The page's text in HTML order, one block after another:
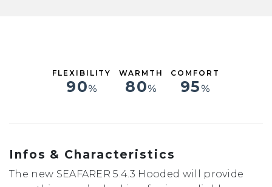
FLEXIBILITY
90%
WARMTH
80%
COMFORT
95 %
Infos & Characteristics
The new SEAFARER 5.4.3 Hooded will provide